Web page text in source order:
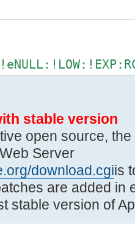
stable version
open source,
Server
download.cgiis
are added in
stable version of